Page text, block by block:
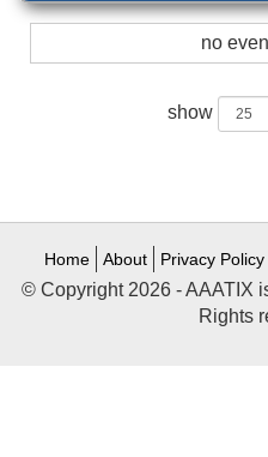
no
show
Home About Privacy Policy
© Copyright 2026 - AAATIX
Rights